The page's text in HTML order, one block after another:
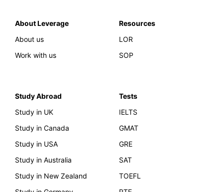
About Leverage
About us
Work with us
Resources
LOR
SOP
Study Abroad
Study in UK
Study in Canada
Study in USA
Study in Australia
Study in New Zealand
Tests
IELTS
GMAT
GRE
SAT
TOEFL